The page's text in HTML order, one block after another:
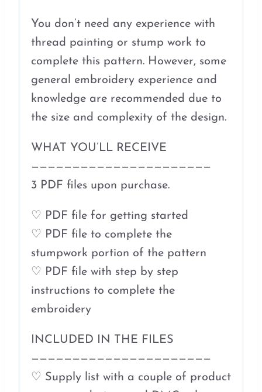
You don’t need any experience with
thread painting or stump work to
complete this pattern. However, some
general embroidery experience and
knowledge are recommended due to
the size and complexity of the design.
WHAT YOU’LL RECEIVE
——————————————————————
3 PDF files upon purchase.
♡ PDF file for getting started
♡ PDF file to complete the
stumpwork portion of the pattern
♡ PDF file with step by step
instructions to complete the
embroidery
INCLUDED IN THE FILES
——————————————————————
♡ Supply list with a couple of product